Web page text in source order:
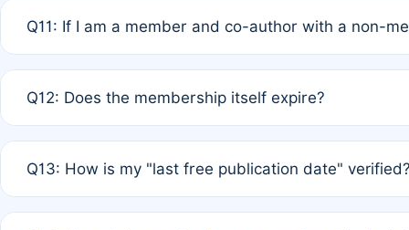
standard or discounted rate do not affect your waiver
Q11: If I am a member and co-author with a non-
agreement.
Q12: Does the membership itself expire?
month activity rule.
Q13: How is my "last free publication date"